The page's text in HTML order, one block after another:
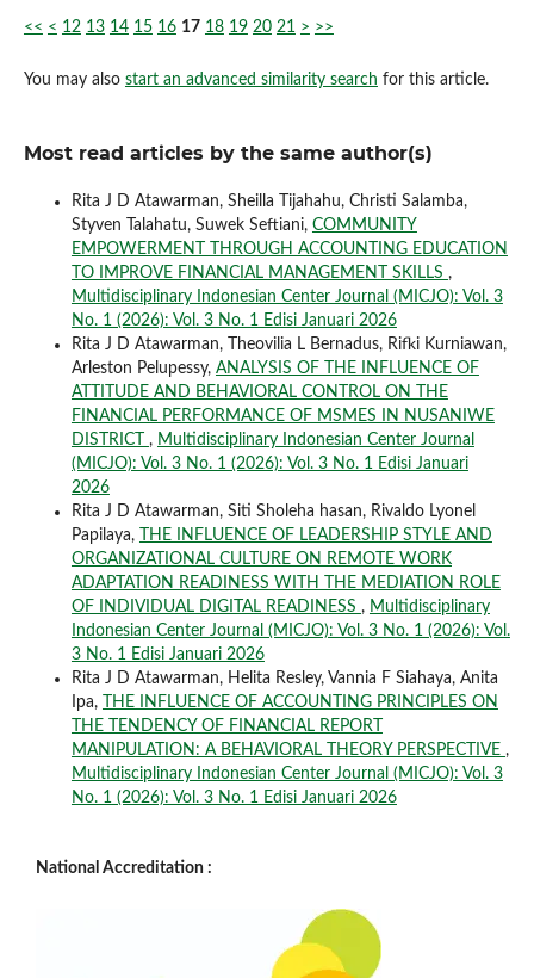
<< < 12 13 14 15 16 17 18 19 20 21 > >>
You may also start an advanced similarity search for this article.
Most read articles by the same author(s)
Rita J D Atawarman, Sheilla Tijahahu, Christi Salamba,
Styven Talahatu, Suwek Seftiani, COMMUNITY
EMPOWERMENT THROUGH ACCOUNTING EDUCATION
TO IMPROVE FINANCIAL MANAGEMENT SKILLS ,
Multidisciplinary Indonesian Center Journal (MICJO): Vol. 3
No. 1 (2026): Vol. 3 No. 1 Edisi Januari 2026
Rita J D Atawarman, Theovilia L Bernadus, Rifki Kurniawan,
Arleston Pelupessy, ANALYSIS OF THE INFLUENCE OF
ATTITUDE AND BEHAVIORAL CONTROL ON THE
FINANCIAL PERFORMANCE OF MSMES IN NUSANIWE
DISTRICT , Multidisciplinary Indonesian Center Journal
(MICJO): Vol. 3 No. 1 (2026): Vol. 3 No. 1 Edisi Januari
2026
Rita J D Atawarman, Siti Sholeha hasan, Rivaldo Lyonel
Papilaya,
THE INFLUENCE OF LEADERSHIP STYLE AND
ORGANIZATIONAL CULTURE ON REMOTE WORK
ADAPTATION READINESS WITH THE MEDIATION ROLE
OF INDIVIDUAL DIGITAL READINESS , Multidisciplinary
Indonesian Center Journal (MICJO): Vol. 3 No. 1 (2026): Vol.
3 No. 1 Edisi Januari 2026
Rita J D Atawarman, Helita Resley, Vannia F Siahaya, Anita
Ipa,
THE INFLUENCE OF ACCOUNTING PRINCIPLES ON
THE TENDENCY OF FINANCIAL REPORT
MANIPULATION: A BEHAVIORAL THEORY PERSPECTIVE ,
Multidisciplinary Indonesian Center Journal (MICJO): Vol. 3
No. 1 (2026): Vol. 3 No. 1 Edisi Januari 2026
National Accreditation :